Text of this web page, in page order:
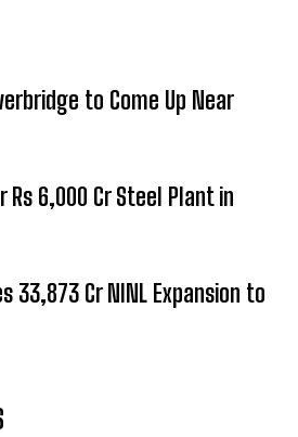
to Come Up Near
Rs 6,000 Cr Steel Plant in
₹33,873 Cr NINL Expansion to